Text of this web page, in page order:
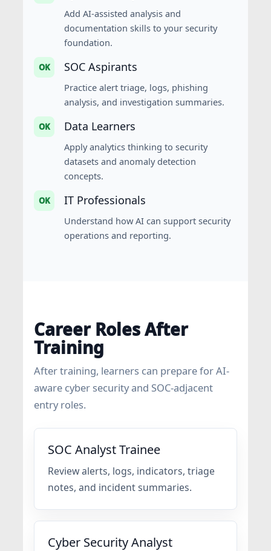
Add AI-assisted analysis and
documentation skills to your security
foundation.
OK SOC Aspirants
Practice alert triage, logs, phishing
analysis, and investigation summaries.
OK Data Learners
Apply analytics thinking to security
datasets and anomaly detection
concepts.
OK IT Professionals
Understand how AI can support security
operations and reporting.
Career Roles After
Training
After training, learners can prepare for AI-
aware cyber security and SOC-adjacent
entry roles.
SOC Analyst Trainee
Review alerts, logs, indicators, triage
notes, and incident summaries.
Cyber Security Analyst